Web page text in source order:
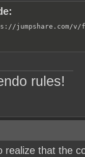
jumpshare.com/v/
rules!
realize that the